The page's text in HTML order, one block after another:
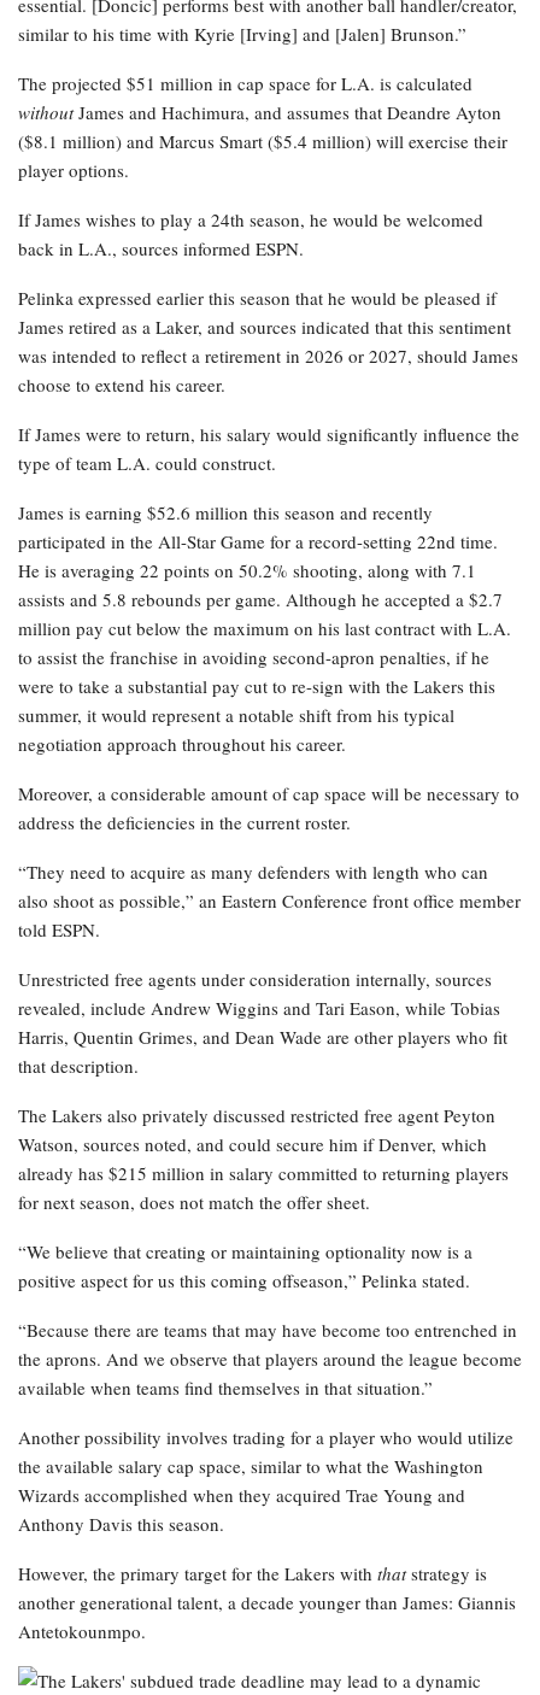
essential. [Doncic] performs best with another ball handler/creator,
similar to his time with Kyrie [Irving] and [Jalen] Brunson.”
The projected $51 million in cap space for L.A. is calculated
withoutJames and Hachimura, and assumes that Deandre Ayton
($8.1 million) and Marcus Smart ($5.4 million) will exercise their
player options.
If James wishes to play a 24th season, he would be welcomed
back in L.A., sources informed ESPN.
Pelinka expressed earlier this season that he would be pleased if
James retired as a Laker, and sources indicated that this sentiment
was intended to reflect a retirement in 2026 or 2027, should James
choose to extend his career.
If James were to return, his salary would significantly influence the
type of team L.A. could construct.
James is earning $52.6 million this season and recently
participated in the All-Star Game for a record-setting 22nd time.
He is averaging 22 points on 50.2% shooting, along with 7.1
assists and 5.8 rebounds per game. Although he accepted a $2.7
million pay cut below the maximum on his last contract with L.A.
to assist the franchise in avoiding second-apron penalties, if he
were to take a substantial pay cut to re-sign with the Lakers this
summer, it would represent a notable shift from his typical
negotiation approach throughout his career.
Moreover, a considerable amount of cap space will be necessary to
address the deficiencies in the current roster.
“They need to acquire as many defenders with length who can
also shoot as possible,” an Eastern Conference front office member
told ESPN.
Unrestricted free agents under consideration internally, sources
revealed, include Andrew Wiggins and Tari Eason, while Tobias
Harris, Quentin Grimes, and Dean Wade are other players who fit
that description.
The Lakers also privately discussed restricted free agent Peyton
Watson, sources noted, and could secure him if Denver, which
already has $215 million in salary committed to returning players
for next season, does not match the offer sheet.
“We believe that creating or maintaining optionality now is a
positive aspect for us this coming offseason,” Pelinka stated.
“Because there are teams that may have become too entrenched in
the aprons. And we observe that players around the league become
available when teams find themselves in that situation.”
Another possibility involves trading for a player who would utilize
the available salary cap space, similar to what the Washington
Wizards accomplished when they acquired Trae Young and
Anthony Davis this season.
However, the primary target for the Lakers with thatstrategy is
another generational talent, a decade younger than James: Giannis
Antetokounmpo.